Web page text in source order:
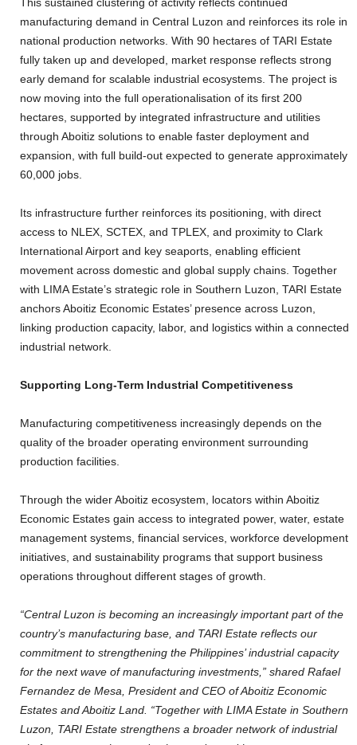
manufacturing demand in Central Luzon and reinforces its role in
national production networks. With 90 hectares of TARI Estate
fully taken up and developed, market response reflects strong
early demand for scalable industrial ecosystems. The project is
now moving into the full operationalisation of its first 200
hectares, supported by integrated infrastructure and utilities
through Aboitiz solutions to enable faster deployment and
expansion, with full build-out expected to generate approximately
60,000 jobs.
Its infrastructure further reinforces its positioning, with direct
access to NLEX, SCTEX, and TPLEX, and proximity to Clark
International Airport and key seaports, enabling efficient
movement across domestic and global supply chains. Together
with LIMA Estate’s strategic role in Southern Luzon, TARI Estate
anchors Aboitiz Economic Estates’ presence across Luzon,
linking production capacity, labor, and logistics within a connected
industrial network.
Supporting Long-Term Industrial Competitiveness
Manufacturing competitiveness increasingly depends on the
quality of the broader operating environment surrounding
production facilities.
Through the wider Aboitiz ecosystem, locators within Aboitiz
Economic Estates gain access to integrated power, water, estate
management systems, financial services, workforce development
initiatives, and sustainability programs that support business
operations throughout different stages of growth.
“Central Luzon is becoming an increasingly important part of the
country’s manufacturing base, and TARI Estate reflects our
commitment to strengthening the Philippines’ industrial capacity
for the next wave of manufacturing investments,” shared Rafael
Fernandez de Mesa, President and CEO of Aboitiz Economic
Estates and Aboitiz Land. “Together with LIMA Estate in Southern
Luzon, TARI Estate strengthens a broader network of industrial